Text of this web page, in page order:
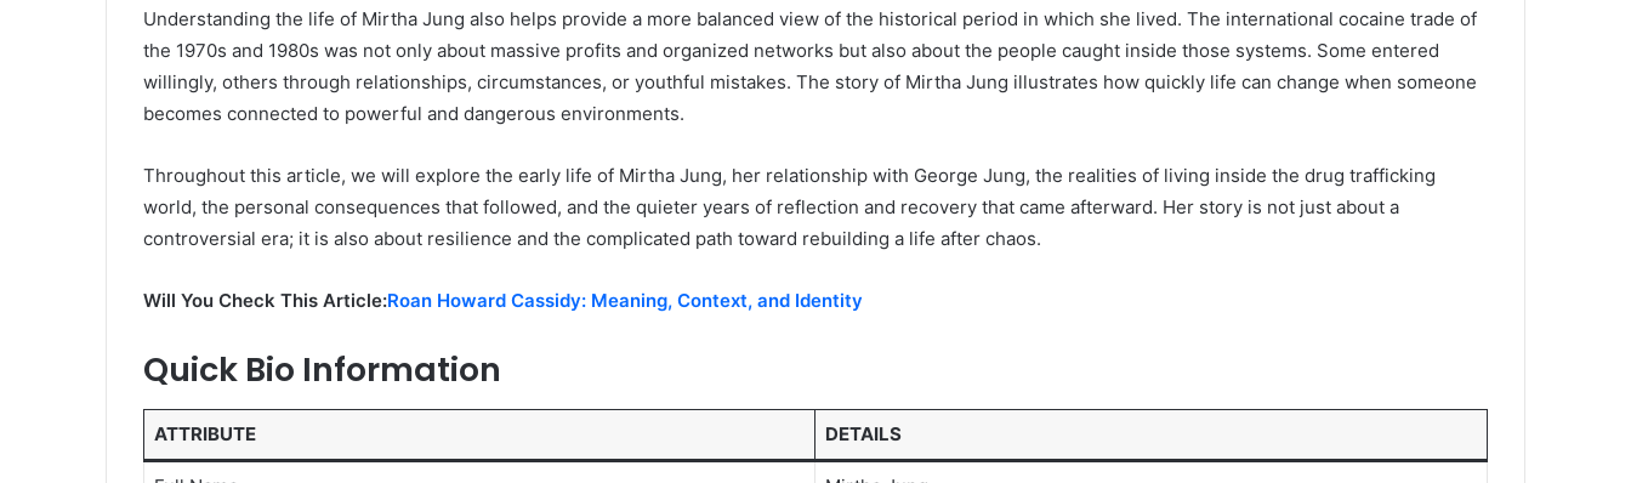
Understanding the life of Mirtha Jung also helps provide a more balanced view of the historical period in which she lived. The international cocaine trade of
the 1970s and 1980s was not only about massive profits and organized networks but also about the people caught inside those systems. Some entered
willingly, others through relationships, circumstances, or youthful mistakes. The story of Mirtha Jung illustrates how quickly life can change when someone
becomes connected to powerful and dangerous environments.
Throughout this article, we will explore the early life of Mirtha Jung, her relationship with George Jung, the realities of living inside the drug trafficking
world, the personal consequences that followed, and the quieter years of reflection and recovery that came afterward. Her story is not just about a
controversial era; it is also about resilience and the complicated path toward rebuilding a life after chaos.
Will You Check This Article:Roan Howard Cassidy: Meaning, Context, and Identity
Quick Bio Information
ATTRIBUTE DETAILS